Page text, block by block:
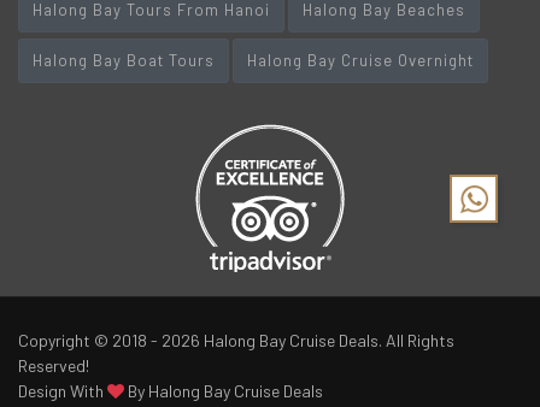
Halong Bay Tours From Hanoi Halong Bay Beaches
Halong Bay Boat Tours Halong Bay Cruise Overnight
Copyright © 2018 - 2026 Halong Bay Cruise Deals. All Rights
Reserved!
Design With
By Halong Bay Cruise Deals